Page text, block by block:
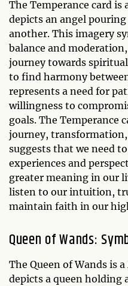
The Temperance card is
depicts an angel
another. This imagery
balance and
journey towards
to find harmony
represents a need for
willingness to
goals. The Temperance
journey,
suggests that we need
experiences and
greater meaning in our
listen to our intuition,
maintain faith in our
Queen of Wands:
The Queen of Wands is
depicts a queen holding